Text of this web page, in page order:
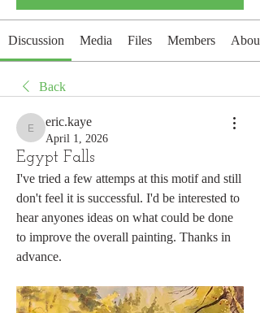
Discussion Media Files Members About
Back
eric.kaye
eric.kaye
April 1, 2026
Egypt Falls
I've tried a few attemps at this motif and still
don't feel it is successful. I'd be interested to
hear anyones ideas on what could be done
to improve the overall painting. Thanks in
advance.